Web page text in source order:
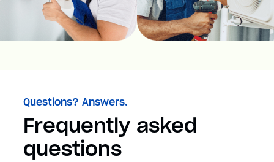
Questions? Answers.
Frequently asked
questions